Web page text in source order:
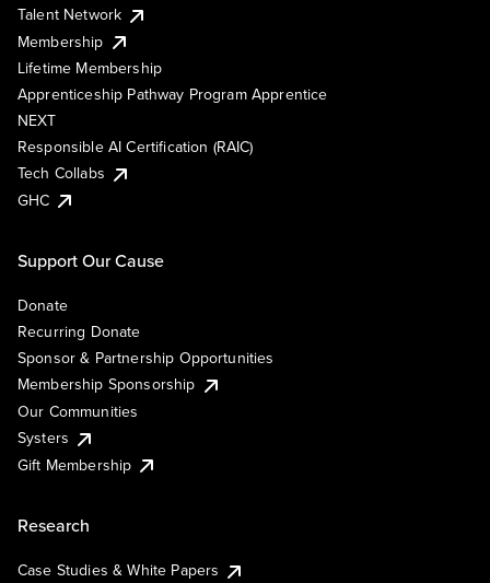
Talent Network
Membership
Lifetime Membership
Apprenticeship Pathway Program Apprentice
NEXT
Responsible AI Certification (RAIC)
Tech Collabs
GHC
Support Our Cause
Donate
Recurring Donate
Sponsor & Partnership Opportunities
Membership Sponsorship
Our Communities
Systers
Gift Membership
Research
Case Studies & White Papers